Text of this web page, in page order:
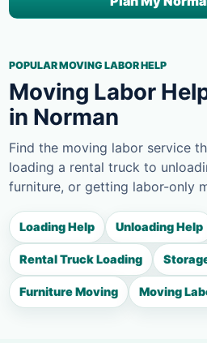
POPULAR MOVING LABOR HELP
Moving Labor
in Norman
Find the moving labor service
loading a rental truck to
furniture, or getting labor-only
Loading Help Unloading Help
Rental Truck Loading
Furniture Moving Moving